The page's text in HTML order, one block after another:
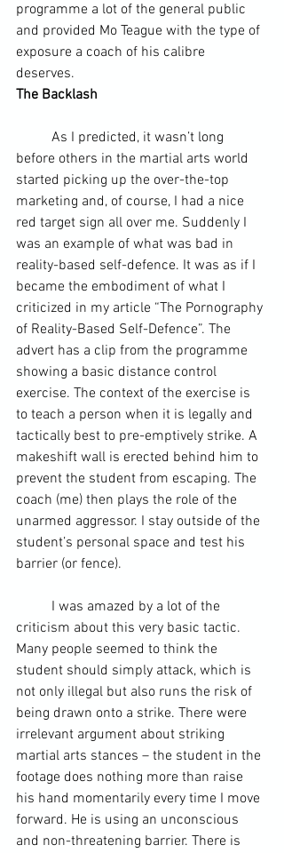
programme a lot of the general public
and provided Mo Teague with the type of
exposure a coach of his calibre
deserves.
The Backlash
before others in the martial arts world
started picking up the over-the-top
marketing and, of course, I had a nice
red target sign all over me. Suddenly I
was an example of what was bad in
reality-based self-defence. It was as if I
became the embodiment of what I
criticized in my article “The Pornography
of Reality-Based Self-Defence”. The
advert has a clip from the programme
showing a basic distance control
exercise. The context of the exercise is
to teach a person when it is legally and
tactically best to pre-emptively strike. A
makeshift wall is erected behind him to
prevent the student from escaping. The
coach (me) then plays the role of the
unarmed aggressor. I stay outside of the
student’s personal space and test his
barrier (or fence).
criticism about this very basic tactic.
Many people seemed to think the
student should simply attack, which is
not only illegal but also runs the risk of
being drawn onto a strike. There were
irrelevant argument about striking
martial arts stances – the student in the
footage does nothing more than raise
his hand momentarily every time I move
forward. He is using an unconscious
and non-threatening barrier. There is